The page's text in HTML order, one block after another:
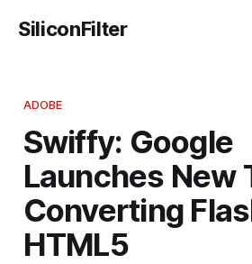
SiliconFilter
ADOBE
Swiffy: Google
Launches New
Converting
HTML5